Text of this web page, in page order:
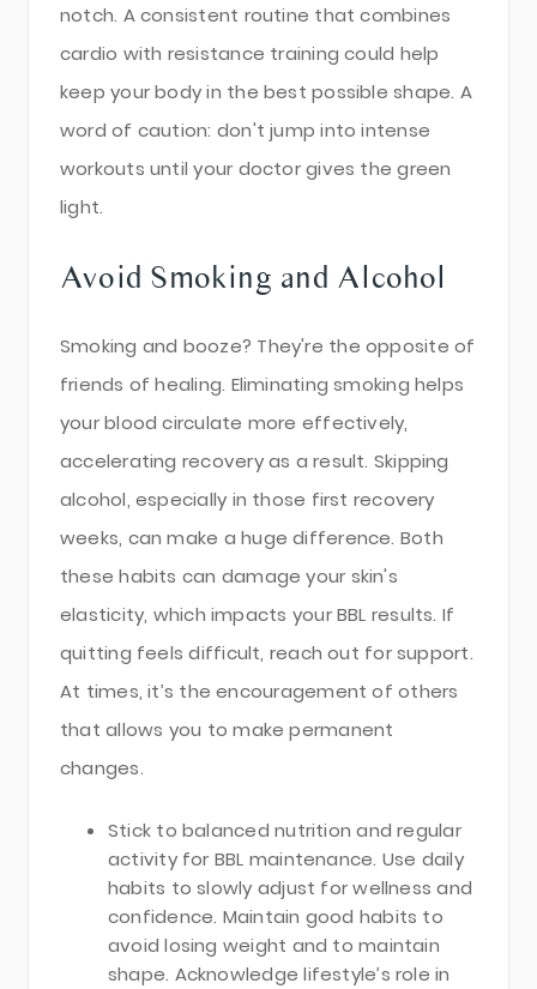
notch. A consistent routine that combines
cardio with resistance training could help
keep your body in the best possible shape. A
word of caution: don't jump into intense
workouts until your doctor gives the green
light.
Avoid Smoking and Alcohol
Smoking and booze? They're the opposite of
friends of healing. Eliminating smoking helps
your blood circulate more effectively,
accelerating recovery as a result. Skipping
alcohol, especially in those first recovery
weeks, can make a huge difference. Both
these habits can damage your skin's
elasticity, which impacts your BBL results. If
quitting feels difficult, reach out for support.
At times, it’s the encouragement of others
that allows you to make permanent
changes.
Stick to balanced nutrition and regular
activity for BBL maintenance. Use daily
habits to slowly adjust for wellness and
confidence. Maintain good habits to
avoid losing weight and to maintain
shape. Acknowledge lifestyle’s role in